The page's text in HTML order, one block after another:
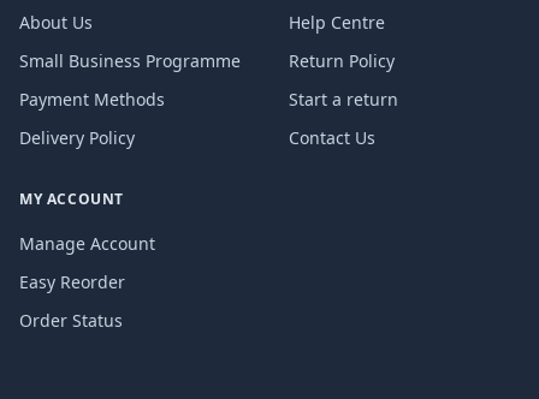
About Us
Small Business Programme
Payment Methods
Delivery Policy
Help Centre
Return Policy
Start a return
Contact Us
MY ACCOUNT
Manage Account
Easy Reorder
Order Status